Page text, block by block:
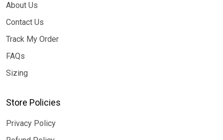
About Us
Contact Us
Track My Order
FAQs
Sizing
Store Policies
Privacy Policy